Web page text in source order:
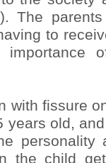
The
to
importance
with fissure
years old,
the child